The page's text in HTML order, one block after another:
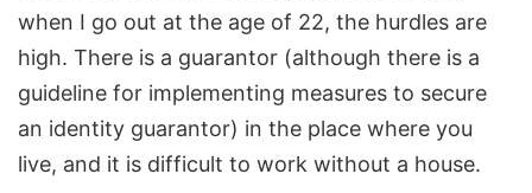
when I go out at the age of 22, the hurdles are
high. There is a guarantor (although there is a
guideline for implementing measures to secure
an identity guarantor) in the place where you
live, and it is difficult to work without a house.